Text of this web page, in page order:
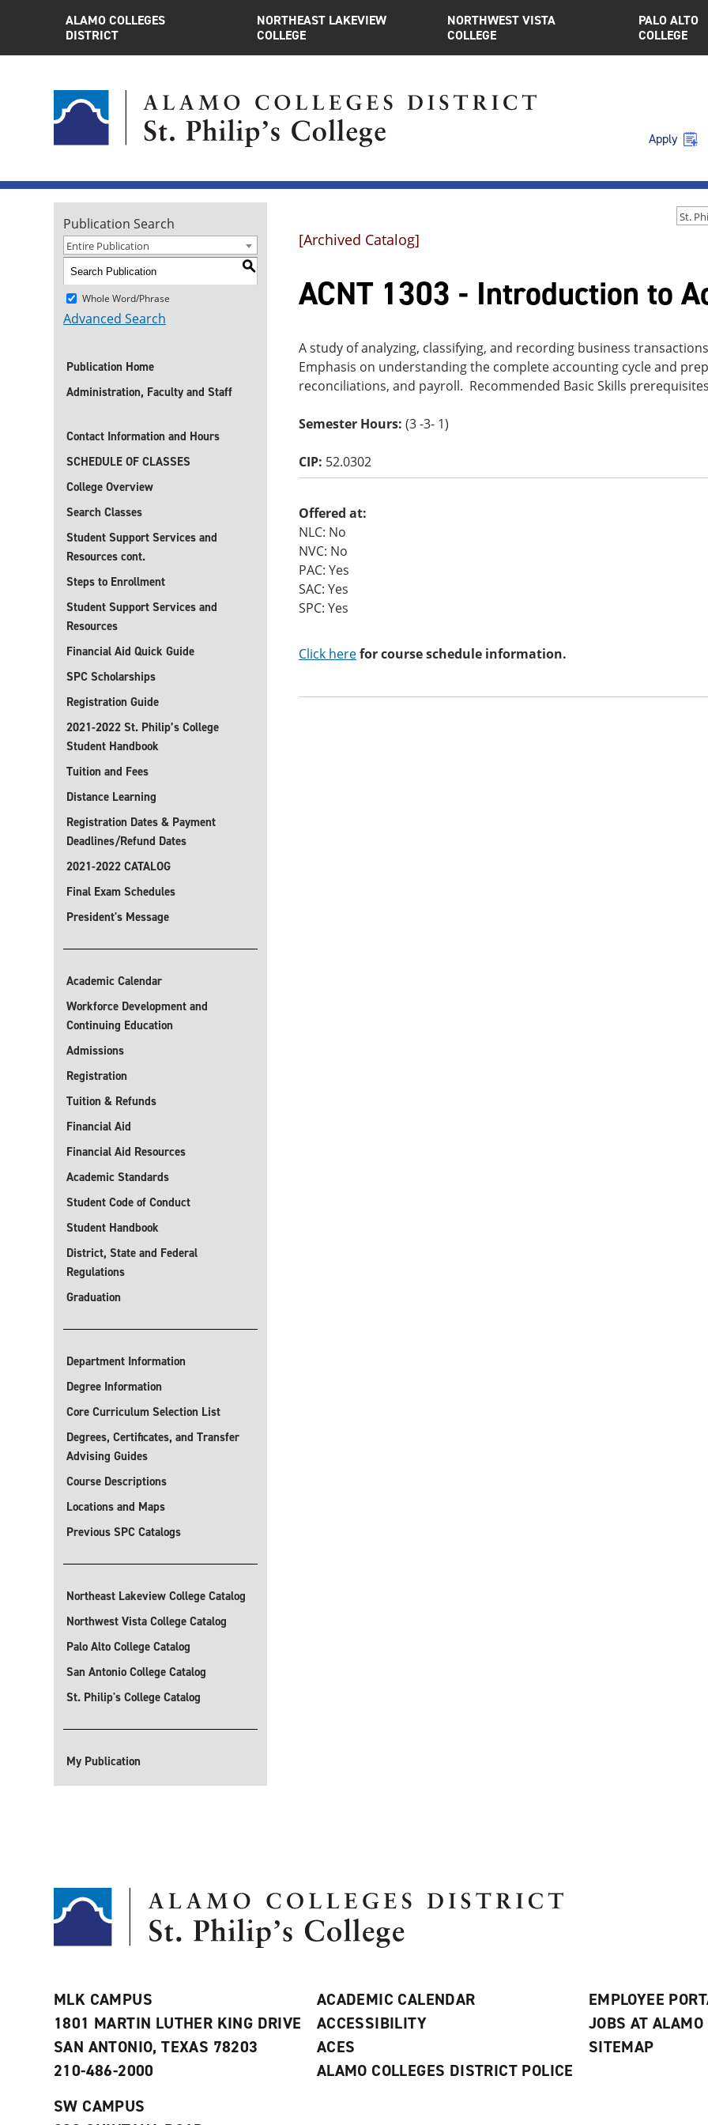
ALAMO COLLEGES
DISTRICT
NORTHEAST LAKEVIEW
COLLEGE
NORTHWEST VISTA
COLLEGE
PALO ALTO
COLLEGE
Apply
Publication Search
Entire Publication
S
Whole Word/Phrase
Advanced Search
Publication Home
Administration, Faculty and Staff
Contact Information and Hours
SCHEDULE OF CLASSES
College Overview
Search Classes
Student Support Services and
Resources cont.
Steps to Enrollment
Student Support Services and
Resources
Financial Aid Quick Guide
SPC Scholarships
Registration Guide
2021-2022 St. Philip’s College
Student Handbook
Tuition and Fees
Distance Learning
Registration Dates & Payment
Deadlines/Refund Dates
2021-2022 CATALOG
Final Exam Schedules
President's Message
Academic Calendar
Workforce Development and
Continuing Education
Admissions
Registration
Tuition & Refunds
Financial Aid
Financial Aid Resources
Academic Standards
Student Code of Conduct
Student Handbook
District, State and Federal
Regulations
Graduation
Department Information
Degree Information
Core Curriculum Selection List
Degrees, Certificates, and Transfer
Advising Guides
Course Descriptions
Locations and Maps
Previous SPC Catalogs
Northeast Lakeview College Catalog
Northwest Vista College Catalog
Palo Alto College Catalog
San Antonio College Catalog
St. Philip's College Catalog
My Publication
[Archived Catalog]
ACNT 1303 - Introduction to
A study of analyzing, classifying, and recording business
Emphasis on understanding the complete accounting cycle and
reconciliations, and payroll. Recommended Basic Skills
Semester Hours: (3 -3- 1)
CIP: 52.0302
Offered at:
NLC: No
NVC: No
PAC: Yes
SAC: Yes
SPC: Yes
Click herefor course schedule information.
MLK CAMPUS
1801 MARTIN LUTHER KING DRIVE
SAN ANTONIO, TEXAS 78203
210-486-2000
SW CAMPUS
ACADEMIC CALENDAR
ACCESSIBILITY
ACES
ALAMO COLLEGES DISTRICT POLICE
EMPLOYEE
JOBS AT ALAMO
SITEMAP